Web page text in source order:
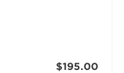
$195.00